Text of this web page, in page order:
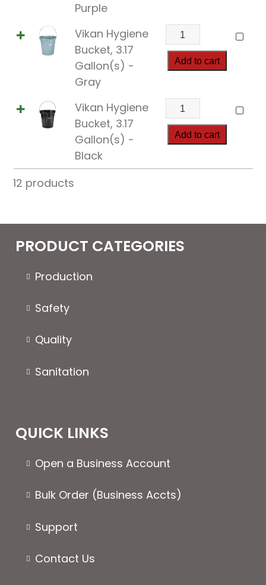
Purple
quantity
Vikan Hygiene
Bucket, 3.17
Gallon(s) -
Gray
Vikan
Hygiene
Bucket,
quantity
Add to cart
Vikan Hygiene
Bucket, 3.17
Gallon(s) -
Black
Vikan
Hygiene
Bucket,
Gallon(s)
Add to cart
12 products
PRODUCT CATEGORIES
Production
Safety
Quality
Sanitation
QUICK LINKS
Open a Business Account
Bulk Order (Business Accts)
Support
Contact Us